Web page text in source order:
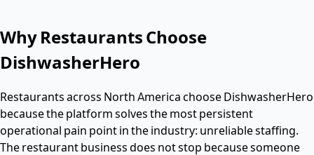
Why Restaurants Choose
DishwasherHero
Restaurants across North America choose DishwasherHero
because the platform solves the most persistent
operational pain point in the industry: unreliable staffing.
The restaurant business does not stop because someone